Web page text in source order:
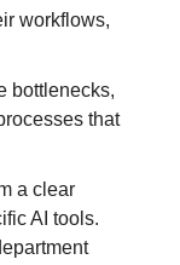
workflows,
bottlenecks,
that
a clear
AI tools.